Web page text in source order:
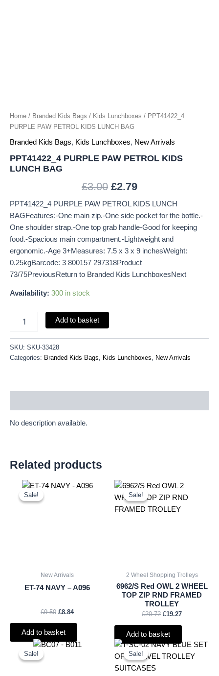
Home / Branded Kids Bags / Kids Lunchboxes / PPT41422_4
PURPLE PAW PETROL KIDS LUNCH BAG
Branded Kids Bags, Kids Lunchboxes, New Arrivals
PPT41422_4 PURPLE PAW PETROL KIDS
LUNCH BAG
£3.00 £2.79
PPT41422_4 PURPLE PAW PETROL KIDS LUNCH
BAGFeatures:-One main zip.-One side pocket for the bottle.-
One shoulder strap.-One top grab handle-Good for keeping
food.-Spacious main compartment.-Lightweight and
ergonomic.-Age 3+Measures: 7.5 x 3 x 9 inchesWeight:
0.25kgBarcode: 3 800157 297318Product
73/75PreviousReturn to Branded Kids LunchboxesNext
Availability: 300 in stock
Add to basket
SKU: SKU-33428
Categories: Branded Kids Bags Kids Lunchboxes New Arrivals
No description available.
Related products
Sale!
Sale!
New Arrivals
ET-74 NAVY – A096
£9.50
Original
£8.84
Current
Add to basket
Sale!
Sale!
2 Wheel Shopping Trolleys
6962/S Red OWL 2 WHEEL
TOP ZIP RND FRAMED
TROLLEY
£20.72
Original
was:
£20.72.
£19.27
Current
is:
Add to basket
Sale!
Sale!
OriginalCurrent
Sale!
Sale!
Original
was:
Current
is: